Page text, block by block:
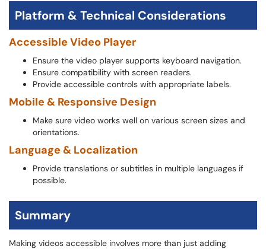
Platform & Technical Considerations
Accessible Video Player
Ensure the video player supports keyboard navigation.
Ensure compatibility with screen readers.
Provide accessible controls with appropriate labels.
Mobile & Responsive Design
Make sure video works well on various screen sizes and
orientations.
Language & Localization
Provide translations or subtitles in multiple languages if
possible.
Summary
Making videos accessible involves more than just adding